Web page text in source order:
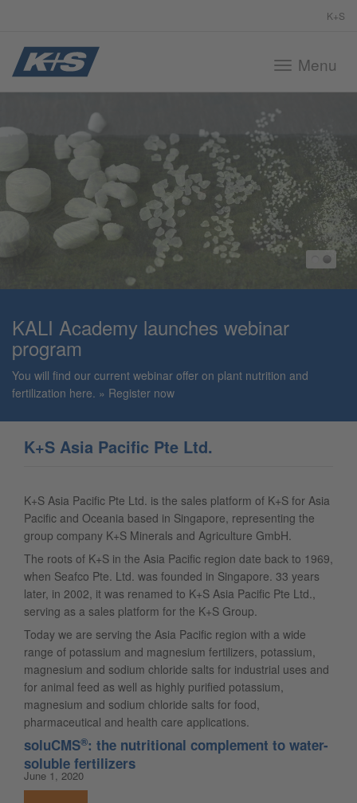
K+S
ToggleMenu
KALI Academy launches webinar
program
You will find our current webinar offer on plant nutrition and
fertilization here.
Register now
K+S Asia Pacific Pte Ltd.
K+S Asia Pacific Pte Ltd. is the sales platform of K+S for Asia
Pacific and Oceania based in Singapore, representing the
group company K+S Minerals and Agriculture GmbH.
The roots of K+S in the Asia Pacific region date back to 1969,
when Seafco Pte. Ltd. was founded in Singapore. 33 years
later, in 2002, it was renamed to K+S Asia Pacific Pte Ltd.,
serving as a sales platform for the K+S Group.
Today we are serving the Asia Pacific region with a wide
range of potassium and magnesium fertilizers, potassium,
magnesium and sodium chloride salts for industrial uses and
for animal feed as well as highly purified potassium,
magnesium and sodium chloride salts for food,
pharmaceutical and health care applications.
soluCMS®: the nutritional complement to water-
soluble fertilizers
June 1, 2020